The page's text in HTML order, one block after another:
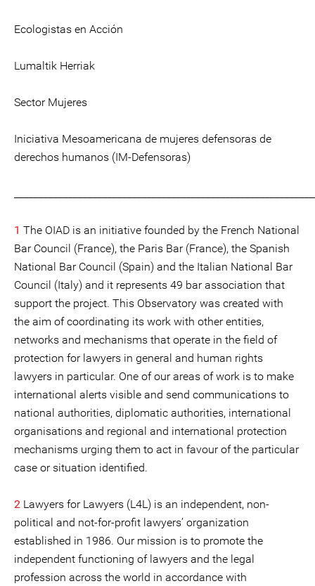
Ecologistas en Acción
Lumaltik Herriak
Sector Mujeres
Iniciativa Mesoamericana de mujeres defensoras de
derechos humanos (IM-Defensoras)
1 The OIAD is an initiative founded by the French National
Bar Council (France), the Paris Bar (France), the Spanish
National Bar Council (Spain) and the Italian National Bar
Council (Italy) and it represents 49 bar association that
support the project. This Observatory was created with
the aim of coordinating its work with other entities,
networks and mechanisms that operate in the field of
protection for lawyers in general and human rights
lawyers in particular. One of our areas of work is to make
international alerts visible and send communications to
national authorities, diplomatic authorities, international
organisations and regional and international protection
mechanisms urging them to act in favour of the particular
case or situation identified.
2 Lawyers for Lawyers (L4L) is an independent, non-
political and not-for-profit lawyers’ organization
established in 1986. Our mission is to promote the
independent functioning of lawyers and the legal
profession across the world in accordance with